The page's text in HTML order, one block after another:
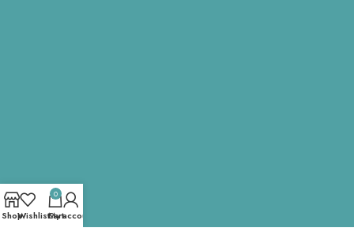
ShopWishlist
0
Cart
My account